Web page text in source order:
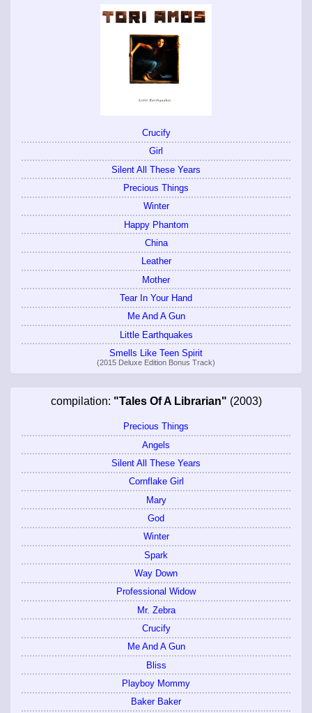
Crucify
Girl
Silent All These Years
Precious Things
Winter
Happy Phantom
China
Leather
Mother
Tear In Your Hand
Me And A Gun
Little Earthquakes
Smells Like Teen Spirit
(2015 Deluxe Edition Bonus Track)
compilation: "Tales Of A Librarian" (2003)
Precious Things
Angels
Silent All These Years
Cornflake Girl
Mary
God
Winter
Spark
Way Down
Professional Widow
Mr. Zebra
Crucify
Me And A Gun
Bliss
Playboy Mommy
Baker Baker